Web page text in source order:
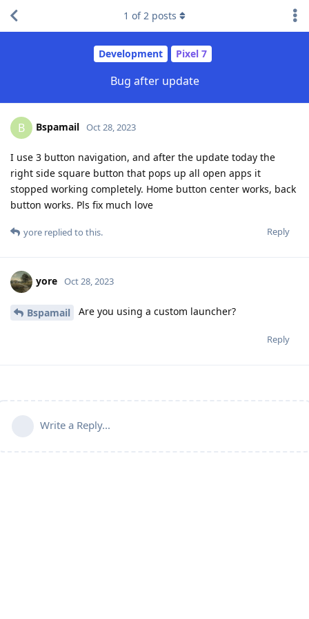
Development Pixel 7
Bug after update
1 of2 posts
B Bspamail Oct 28, 2023
I use 3 button navigation, and after the update today the
right side square button that pops up all open apps it
stopped working completely. Home button center works, back
button works. Pls fix much love
Reply
yore replied to this.
yore Oct 28, 2023
Bspamail Are you using a custom launcher?
Reply
Write a Reply...